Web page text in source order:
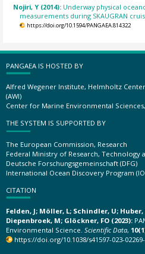
Nojiri, Y (2014): Underway physical
measurements during SKAUGRAN
https://doi.org/10.1594/PANGAEA.814322
PANGAEA IS HOSTED BY
Alfred Wegener Institute, Helmholtz
(AWI)
Center for Marine Environmental
THE SYSTEM IS SUPPORTED BY
The European Commission, Research
Federal Ministry of Research, Technology
Deutsche Forschungsgemeinschaft (DFG)
International Ocean Discovery Program
CITATION
Felden, J; Möller, L; Schindler, U;
Diepenbroek, M; Glöckner, FO (2023):
Environmental Science. Scientific Data,
https://doi.org/10.1038/s41597-023-